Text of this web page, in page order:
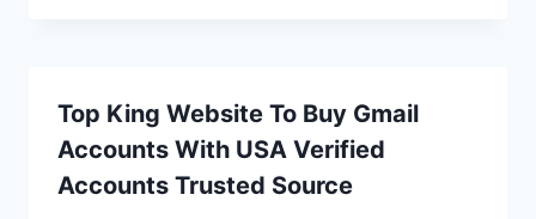
Top King Website To Buy Gmail
Accounts With USA Verified
Accounts Trusted Source